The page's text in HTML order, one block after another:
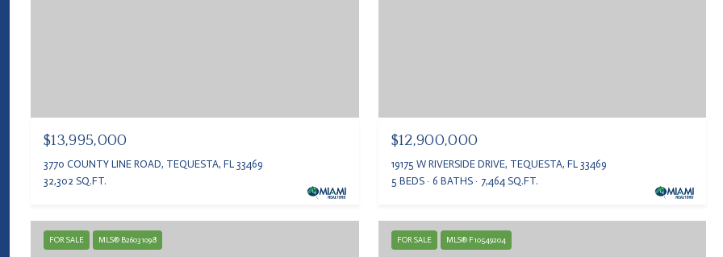
$13,995,000
3770 COUNTY LINE ROAD, TEQUESTA, FL 33469
32,302 SQ.FT.
$12,900,000
19175 W RIVERSIDE DRIVE, TEQUESTA, FL 33469
5 BEDS
6 BATHS 7,464 SQ.FT.
FOR SALE MLS® B26031098 FOR SALE MLS® F10549204